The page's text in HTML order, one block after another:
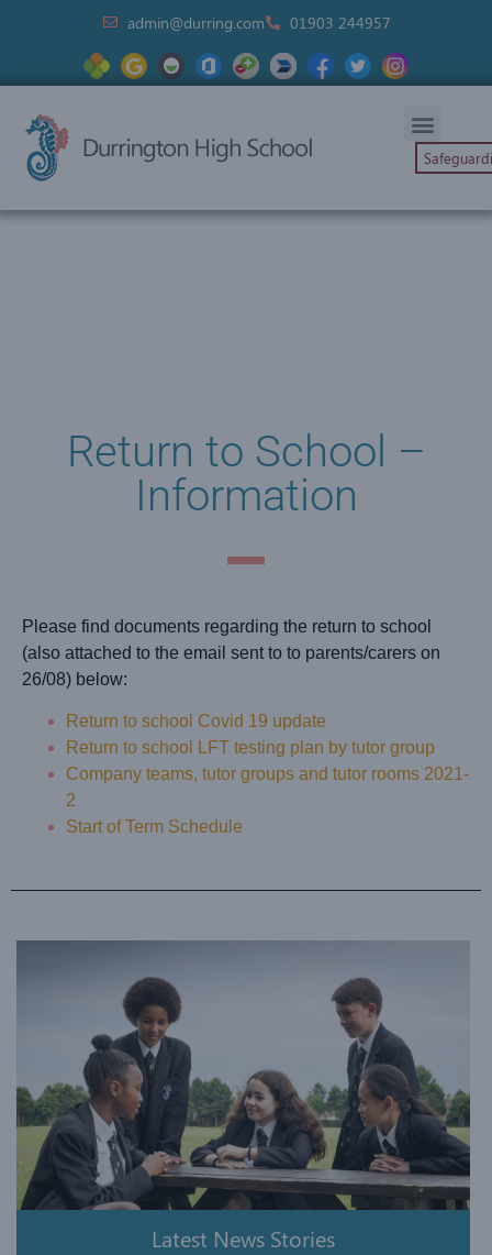
admin@durring.com 01903 244957
Return to School –
Information
Please find documents regarding the return to school
(also attached to the email sent to to parents/carers on
26/08) below:
Return to school Covid 19 update
Return to school LFT testing plan by tutor group
Company teams, tutor groups and tutor rooms 2021-
2
Start of Term Schedule
Latest News Stories